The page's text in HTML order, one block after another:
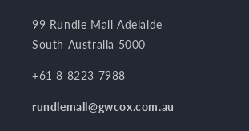
99 Rundle Mall Adelaide
South Australia 5000
+61 8 8223 7988
rundlemall@gwcox.com.au